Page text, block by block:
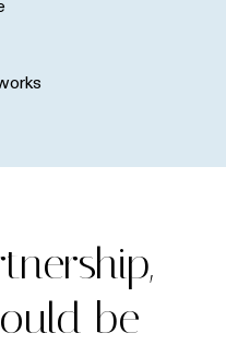
be